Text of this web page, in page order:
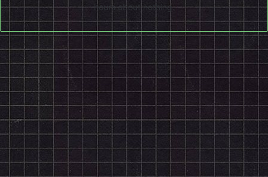
hours about nothing.